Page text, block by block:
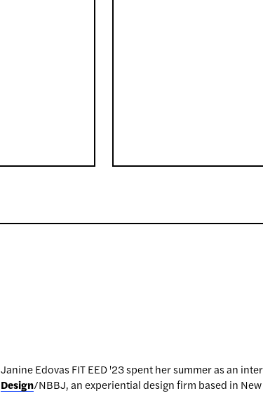
Janine Edovas FIT EED '23 spent her summer as an
Design/NBBJ, an experiential design firm based in New